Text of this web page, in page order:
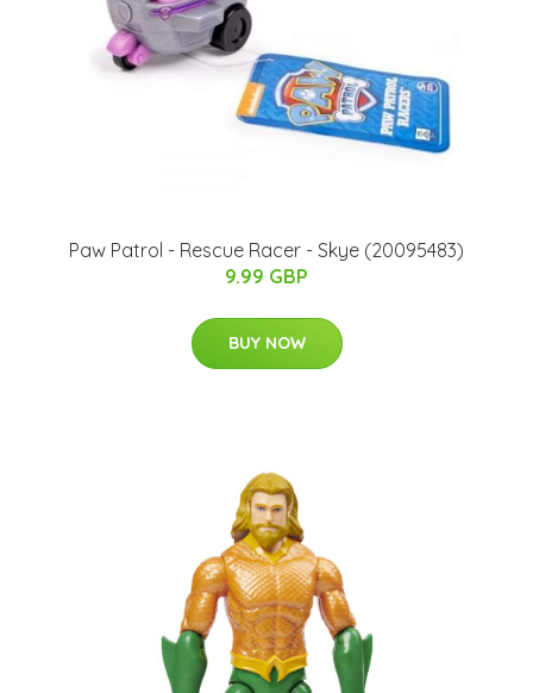
Paw Patrol - Rescue Racer - Skye (20095483)
9.99 GBP
BUY NOW